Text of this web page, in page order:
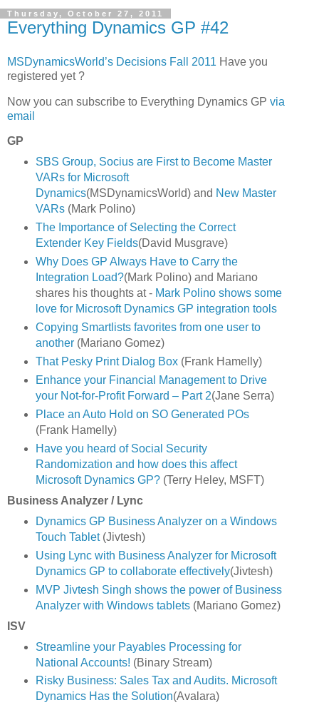
Thursday, October 27, 2011
Everything Dynamics GP #42
MSDynamicsWorld’s Decisions Fall 2011 Have you
registered yet ?
Now you can subscribe to Everything Dynamics GP via
email
GP
SBS Group, Socius are First to Become Master
VARs for Microsoft
Dynamics(MSDynamicsWorld) and New Master
VARs(Mark Polino)
The Importance of Selecting the Correct
Extender Key Fields(David Musgrave)
Why Does GP Always Have to Carry the
Integration Load?(Mark Polino) and Mariano
shares his thoughts at - Mark Polino shows some
love for Microsoft Dynamics GP integration tools
Copying Smartlists favorites from one user to
another(Mariano Gomez)
That Pesky Print Dialog Box(Frank Hamelly)
Enhance your Financial Management to Drive
your Not-for-Profit Forward – Part 2(Jane Serra)
Place an Auto Hold on SO Generated POs
(Frank Hamelly)
Have you heard of Social Security
Randomization and how does this affect
Microsoft Dynamics GP?(Terry Heley, MSFT)
Business Analyzer / Lync
Dynamics GP Business Analyzer on a Windows
Touch Tablet(Jivtesh)
Using Lync with Business Analyzer for Microsoft
Dynamics GP to collaborate effectively(Jivtesh)
MVP Jivtesh Singh shows the power of Business
Analyzer with Windows tablets(Mariano Gomez)
ISV
Streamline your Payables Processing for
National Accounts! (Binary Stream)
Risky Business: Sales Tax and Audits. Microsoft
Dynamics Has the Solution(Avalara)